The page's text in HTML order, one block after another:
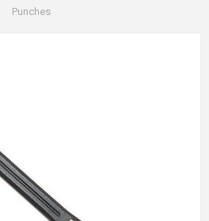
Punches